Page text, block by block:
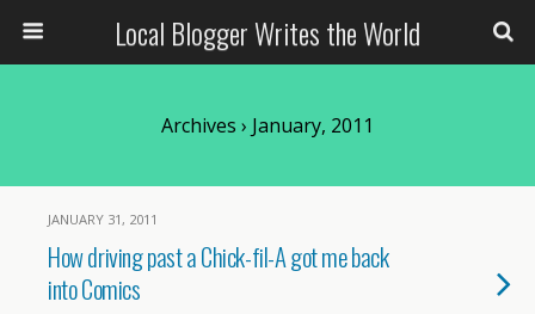
Local Blogger Writes the World
Archives › January, 2011
JANUARY 31, 2011
How driving past a Chick-fil-A got me back
into Comics